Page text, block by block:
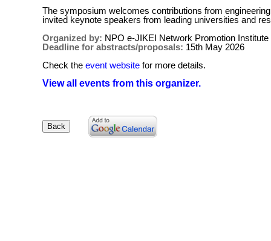
The symposium welcomes contributions from
invited keynote speakers from leading universities and
Organized by: NPO e-JIKEI Network Promotion Institute
Deadline for abstracts/proposals: 15th May 2026
Check the event website for more details.
View all events from this organizer.